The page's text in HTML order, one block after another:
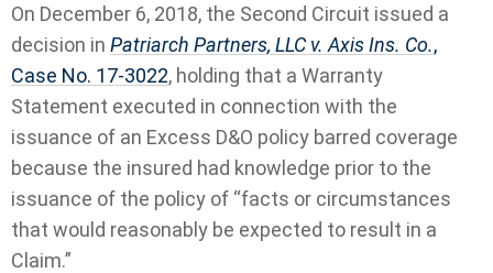
On December 6, 2018, the Second Circuit issued a
decision in Patriarch Partners, LLC v. Axis Ins. Co.,
Case No. 17-3022, holding that a Warranty
Statement executed in connection with the
issuance of an Excess D&O policy barred coverage
because the insured had knowledge prior to the
issuance of the policy of “facts or circumstances
that would reasonably be expected to result in a
Claim.”